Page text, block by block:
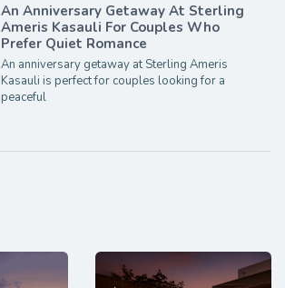
An Anniversary Getaway At Sterling
Ameris Kasauli For Couples Who
Prefer Quiet Romance
An anniversary getaway at Sterling Ameris
Kasauli is perfect for couples looking for a
peaceful